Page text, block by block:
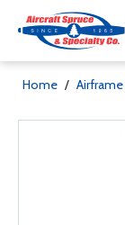
Home / Airframe